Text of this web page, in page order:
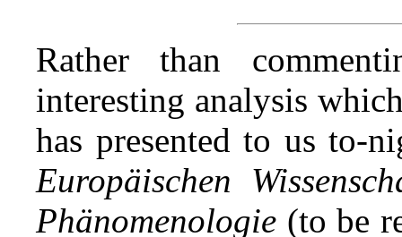
Rather than
interesting analysis
has presented to us
Europäischen
Phänomenologie (to be